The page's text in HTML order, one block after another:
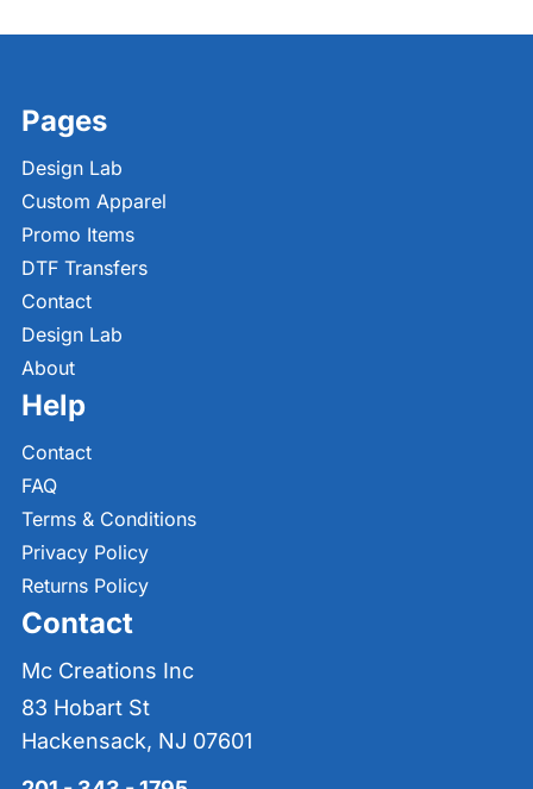
Pages
Design Lab
Custom Apparel
Promo Items
DTF Transfers
Contact
Design Lab
About
Help
Contact
FAQ
Terms & Conditions
Privacy Policy
Returns Policy
Contact
Mc Creations Inc
83 Hobart St
Hackensack, NJ 07601